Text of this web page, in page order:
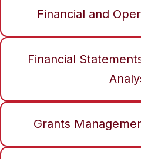
Financial and
Financial
Grants